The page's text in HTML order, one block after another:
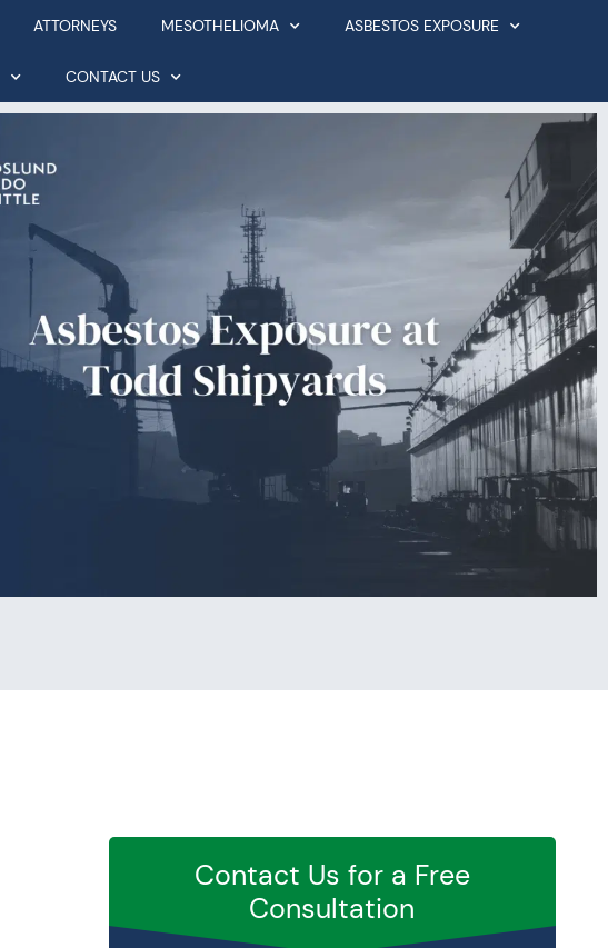
ATTORNEYS MESOTHELIOMA ASBESTOS EXPOSURE
CONTACT US
Contact Us for a Free
Consultation